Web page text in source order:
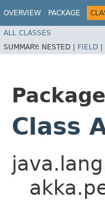
OVERVIEW PACKAGE
ALL CLASSES
SUMMARY: NESTED | FIELD |
Package
Class